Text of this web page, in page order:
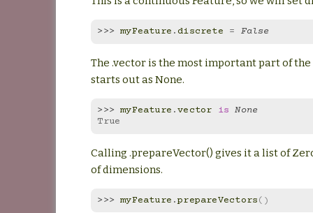
>>> myFeature . discrete = False
The .vector is the most important part of
starts out as None.
>>> myFeature .vector is None
True
Calling .prepareVector() gives it a list of
of dimensions.
>>> myFeature .prepareVectors()